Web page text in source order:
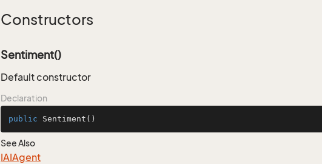
Constructors
Sentiment()
Default constructor
Declaration
public Sentiment ()
See Also
IAIAgent